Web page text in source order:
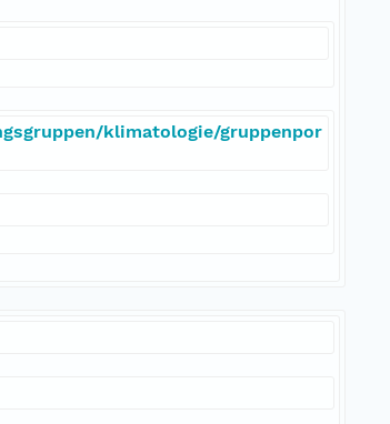
klimatologie/gruppenpor